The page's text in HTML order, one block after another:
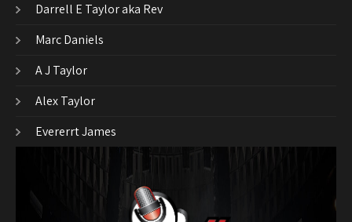
Darrell E Taylor aka Rev
Marc Daniels
A J Taylor
Alex Taylor
Evererrt James